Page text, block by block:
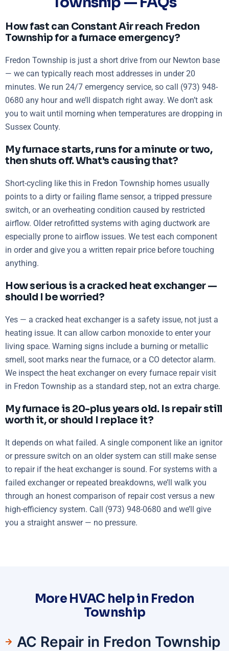
How fast can Constant Air reach Fredon
Township for a furnace emergency?
Fredon Township is just a short drive from our Newton base
— we can typically reach most addresses in under 20
minutes. We run 24/7 emergency service, so call (973) 948-
0680 any hour and we’ll dispatch right away. We don’t ask
you to wait until morning when temperatures are dropping in
Sussex County.
My furnace starts, runs for a minute or two,
then shuts off. What's causing that?
Short-cycling like this in Fredon Township homes usually
points to a dirty or failing flame sensor, a tripped pressure
switch, or an overheating condition caused by restricted
airflow. Older retrofitted systems with aging ductwork are
especially prone to airflow issues. We test each component
in order and give you a written repair price before touching
anything.
How serious is a cracked heat exchanger —
should I be worried?
Yes — a cracked heat exchanger is a safety issue, not just a
heating issue. It can allow carbon monoxide to enter your
living space. Warning signs include a burning or metallic
smell, soot marks near the furnace, or a CO detector alarm.
We inspect the heat exchanger on every furnace repair visit
in Fredon Township as a standard step, not an extra charge.
My furnace is 20-plus years old. Is repair still
worth it, or should I replace it?
It depends on what failed. A single component like an ignitor
or pressure switch on an older system can still make sense
to repair if the heat exchanger is sound. For systems with a
failed exchanger or repeated breakdowns, we’ll walk you
through an honest comparison of repair cost versus a new
high-efficiency system. Call (973) 948-0680 and we’ll give
you a straight answer — no pressure.
More HVAC help in Fredon
Township
AC Repair in Fredon Township